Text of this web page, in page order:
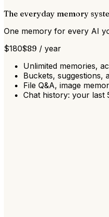
The everyday memory
One memory for every AI
$180$89 / year
Unlimited memories,
Buckets, suggestions,
File Q&A, image
Chat history: your last